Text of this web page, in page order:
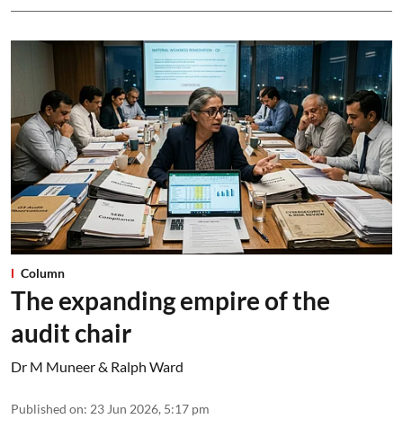
Column
The expanding empire of the
audit chair
Dr M Muneer & Ralph Ward
Published on: 23 Jun 2026, 5:17 pm